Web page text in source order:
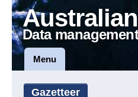
Data
Menu
Gazetteer